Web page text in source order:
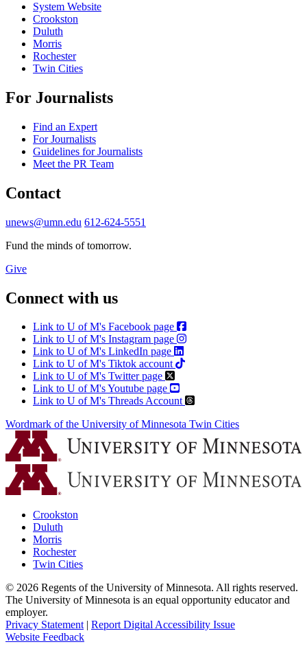
System Website
Crookston
Duluth
Morris
Rochester
Twin Cities
For Journalists
Find an Expert
For Journalists
Guidelines for Journalists
Meet the PR Team
Contact
unews@umn.edu 612-624-5551
Fund the minds of tomorrow.
Give
Connect with us
Link to U of M's Facebook page
Link to U of M's Instagram page
Link to U of M's LinkedIn page
Link to U of M's Tiktok account
Link to U of M's Twitter page
Link to U of M's Youtube page
Link to U of M's Threads Account
Wordmark of the University of Minnesota Twin Cities
Crookston
Duluth
Morris
Rochester
Twin Cities
© 2026 Regents of the University of Minnesota. All rights reserved.
The University of Minnesota is an equal opportunity educator and
employer.
Privacy Statement | Report Digital Accessibility Issue
Website Feedback